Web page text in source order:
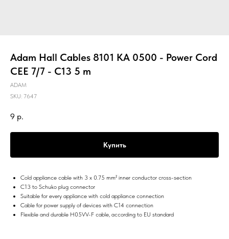
Adam Hall Cables 8101 KA 0500 - Power Cord
CEE 7/7 - C13 5 m
ADAM
SKU: 7647
9 р.
Купить
Cold appliance cable with 3 x 0.75 mm² inner conductor cross-section
C13 to Schuko plug connector
Suitable for every appliance with cold appliance connection
Cable for power supply of devices with C14 connection
Flexible and durable H05VV-F cable, according to EU standard